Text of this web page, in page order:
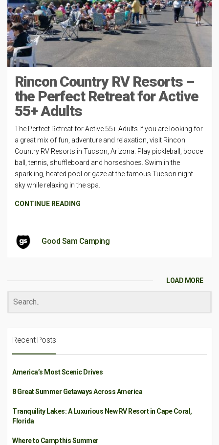
Rincon Country RV Resorts –
the Perfect Retreat for Active
55+ Adults
The Perfect Retreat for Active 55+ Adults If you are looking for
a great mix of fun, adventure and relaxation, visit Rincon
Country RV Resorts in Tucson, Arizona. Play pickleball, bocce
ball, tennis, shuffleboard and horseshoes. Swim in the
sparkling, heated pool or gaze at the famous Tucson night
sky while relaxing in the spa.
CONTINUE READING
Good Sam Camping
LOAD MORE
Recent Posts
America’s Most Scenic Drives
8 Great Summer Getaways Across America
Tranquility Lakes: A Luxurious New RV Resort in Cape Coral,
Florida
Where to Camp this Summer